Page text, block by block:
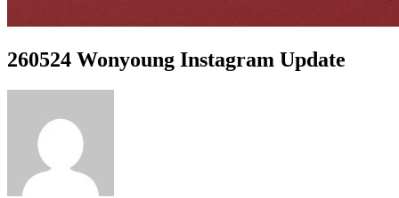
260524 Wonyoung Instagram Update